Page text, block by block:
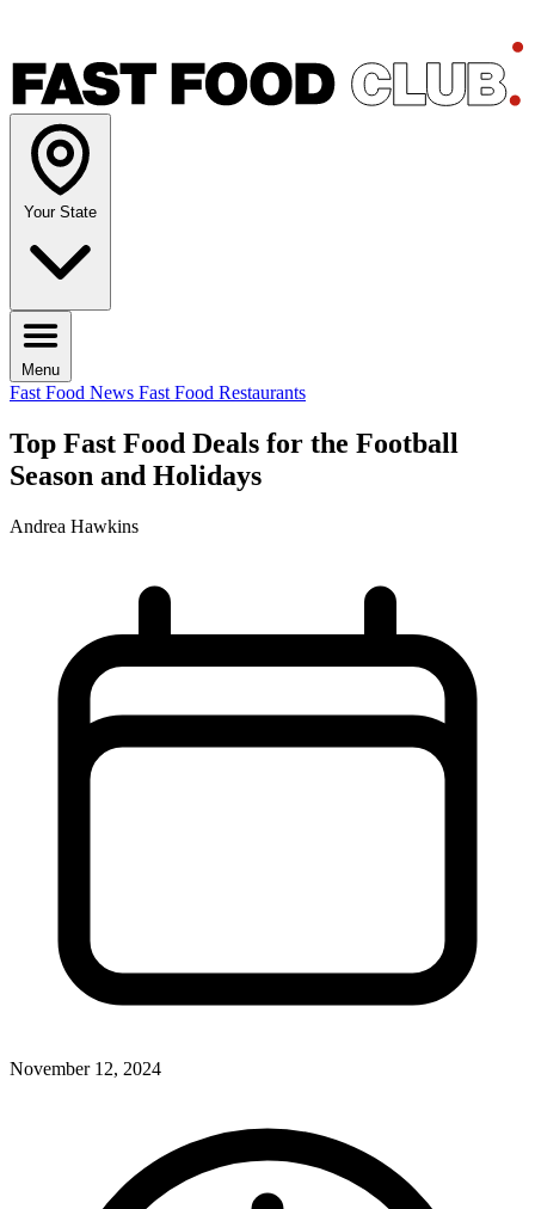
Your State
Menu
Fast Food News Fast Food Restaurants
Top Fast Food Deals for the Football
Season and Holidays
Andrea Hawkins
November 12, 2024